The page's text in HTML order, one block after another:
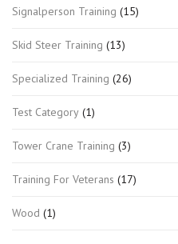
Signalperson Training (15)
Skid Steer Training (13)
Specialized Training (26)
Test Category (1)
Tower Crane Training (3)
Training For Veterans (17)
Wood (1)